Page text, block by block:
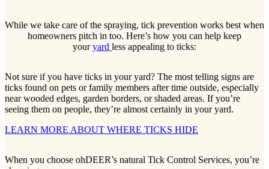
While we take care of the spraying, tick prevention works best when
homeowners pitch in too. Here’s how you can help keep
youryard less appealing to ticks:
Not sure if you have ticks in your yard? The most telling signs are
ticks found on pets or family members after time outside, especially
near wooded edges, garden borders, or shaded areas. If you’re
seeing them on people, they’re almost certainly in your yard.
LEARN MORE ABOUT WHERE TICKS HIDE
When you choose ohDEER’s natural Tick Control Services, you’re